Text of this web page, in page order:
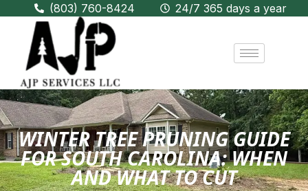
(803) 760-8424 24/7 365 days a year
WINTER TREE PRUNING GUIDE
FOR SOUTH CAROLINA: WHEN
AND WHAT TO CUT